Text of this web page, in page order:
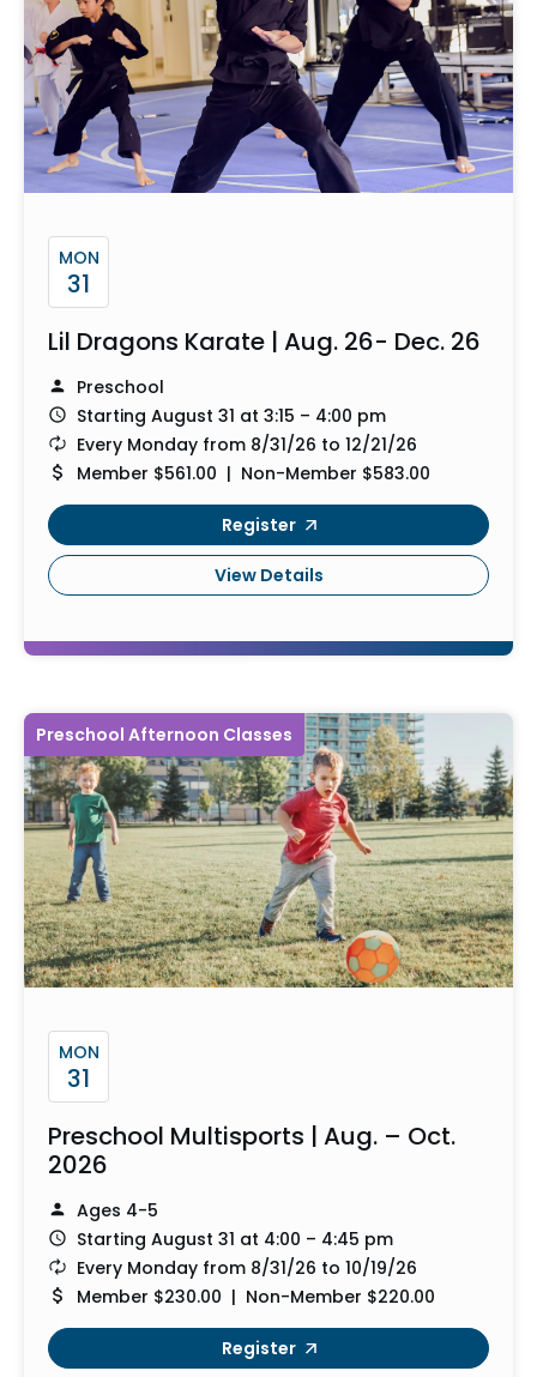
MON
31
Lil Dragons Karate | Aug. 26- Dec. 26
Preschool
Starting August 31 at 3:15 – 4:00 pm
Every Monday from 8/31/26 to 12/21/26
Member $561.00 | Non-Member $583.00
Register
View Details
Preschool Afternoon Classes
MON
31
Preschool Multisports | Aug. – Oct.
2026
Ages 4-5
Starting August 31 at 4:00 – 4:45 pm
Every Monday from 8/31/26 to 10/19/26
Member $230.00 | Non-Member $220.00
Register